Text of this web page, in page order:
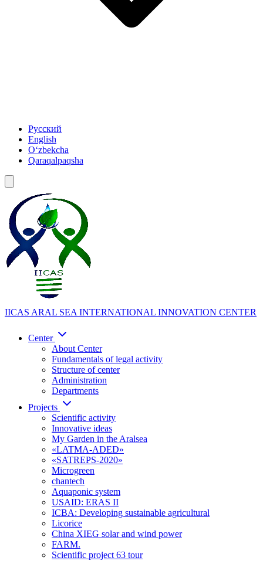
Русский
English
Oʻzbekcha
Qaraqalpaqsha
IICAS ARAL SEA INTERNATIONAL INNOVATION CENTER
Center
About Center
Fundamentals of legal activity
Structure of center
Administration
Departments
Projects
Scientific activity
Innovative ideas
My Garden in the Aralsea
«LATMA-ADED»
«SATREPS-2020»
Microgreen
chantech
Aquaponic system
USAID: ERAS II
ICBA: Developing sustainable agricultural
Licorice
China XIEG solar and wind power
FARM.
Scientific project 63 tour